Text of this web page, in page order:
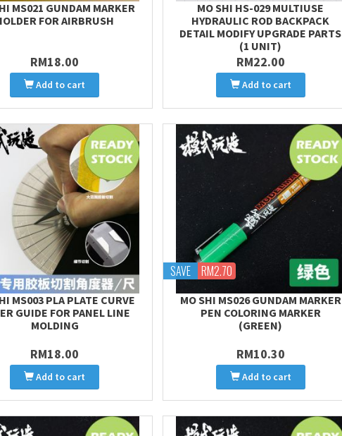
MS021 GUNDAM MARKER
FOR AIRBRUSH
RM18.00
Add to cart
MO SHI HS-029 MULTIUSE
HYDRAULIC ROD BACKPACK
DETAIL MODIFY UPGRADE PARTS
(1 UNIT)
RM22.00
Add to cart
MS003 PLA PLATE CURVE
GUIDE FOR PANEL LINE
MOLDING
RM18.00
Add to cart
SAVE RM2.70
MO SHI MS026 GUNDAM MARKER
PEN COLORING MARKER
(GREEN)
RM10.30
Add to cart